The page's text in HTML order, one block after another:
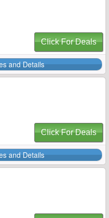
Click For Deals
and Details
Click For Deals
and Details